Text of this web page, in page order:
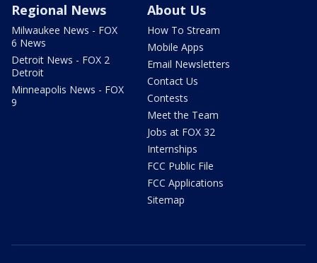
Regional News
Milwaukee News - FOX
6 News
Detroit News - FOX 2
Detroit
Minneapolis News - FOX
9
About Us
How To Stream
Mobile Apps
Email Newsletters
Contact Us
Contests
Meet the Team
Jobs at FOX 32
Internships
FCC Public File
FCC Applications
Sitemap